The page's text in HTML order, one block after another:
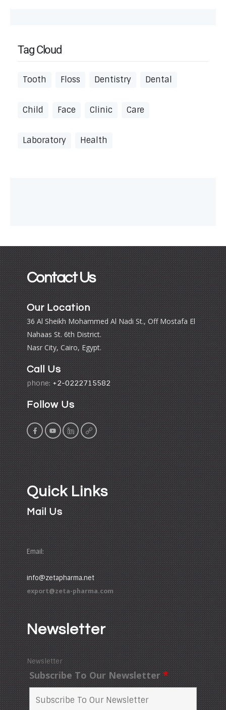
Tag Cloud
Tooth Floss Dentistry Dental
Child Face Clinic Care
Laboratory Health
Contact Us
Our Location
36 Al Sheikh Mohammed Al Nadi St., Off Mostafa El
Nahaas St. 6th District.
Nasr City, Cairo, Egypt.
Call Us
phone: +2-0222715582
Follow Us
Quick Links
Mail Us
Email:
info@zetapharma.net
export@zeta-pharma.com
Newsletter
Newsletter
Subscribe To Our Newsletter*